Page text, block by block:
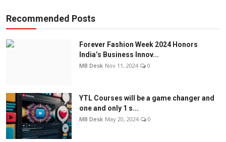
Recommended Posts
Forever Fashion Week 2024 Honors
India’s Business Innov...
MB Desk Nov 11, 2024 0
YTL Courses will be a game changer and
one and only 1 s...
MB Desk May 20, 2024 0